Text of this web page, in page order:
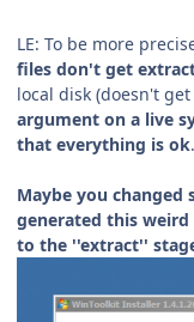
LE: To be more
files don't get
local disk (doesn't
argument on a live
that everything is ok.
Maybe you
generated this weird
to the ''extract''